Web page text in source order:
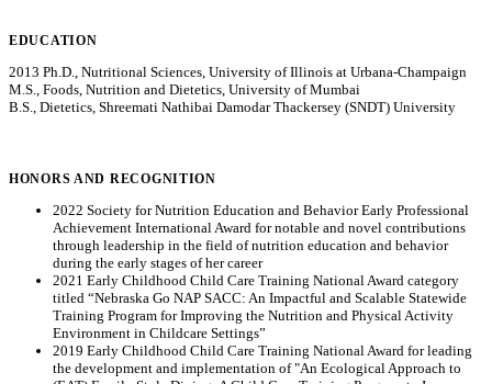
EDUCATION
2013 Ph.D., Nutritional Sciences, University of Illinois at Urbana-Champaign
M.S., Foods, Nutrition and Dietetics, University of Mumbai
B.S., Dietetics, Shreemati Nathibai Damodar Thackersey (SNDT) University
HONORS AND RECOGNITION
2022 Society for Nutrition Education and Behavior Early Professional
Achievement International Award for notable and novel contributions
through leadership in the field of nutrition education and behavior
during the early stages of her career
2021 Early Childhood Child Care Training National Award category
titled “Nebraska Go NAP SACC: An Impactful and Scalable Statewide
Training Program for Improving the Nutrition and Physical Activity
Environment in Childcare Settings”
2019 Early Childhood Child Care Training National Award for leading
the development and implementation of "An Ecological Approach to